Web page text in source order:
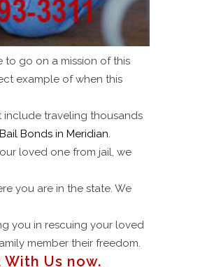
to go on a mission of this
example of when this
include traveling thousands
Bonds in Meridian.
loved one from jail, we
you are in the state. We
you in rescuing your loved
member their freedom.
Us now.